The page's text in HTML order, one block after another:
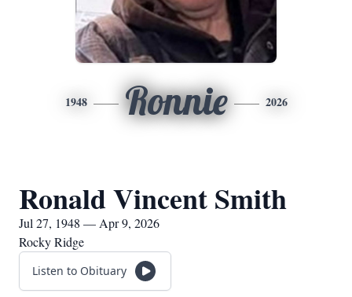
1948 Ronnie 2026
Ronald Vincent Smith
Jul 27, 1948 — Apr 9, 2026
Rocky Ridge
Listen to Obituary